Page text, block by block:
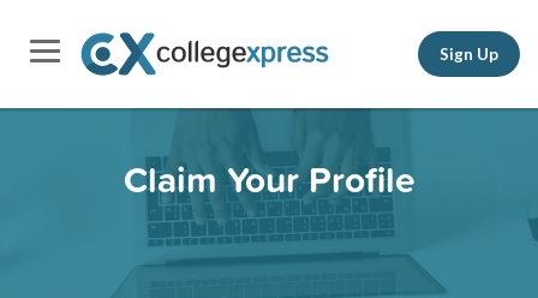
Sign Up
Claim Your Profile